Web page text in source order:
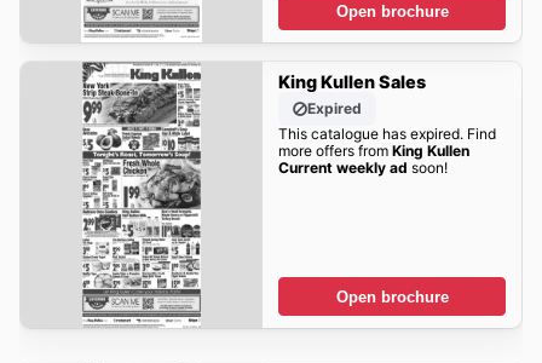
Open brochure
King Kullen Sales
Expired
This catalogue has expired. Find
more offers from King Kullen
Current weekly ad soon!
Open brochure